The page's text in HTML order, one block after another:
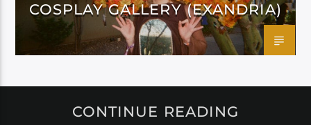
COSPLAY GALLERY (EXANDRIA)
CONTINUE READING